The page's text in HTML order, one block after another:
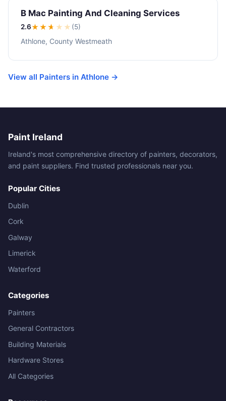
B Mac Painting And Cleaning Services
2.6★★★ ★ ★ (5)
Athlone, County Westmeath
View all Painters in Athlone →
Paint Ireland
Ireland's most comprehensive directory of painters, decorators,
and paint suppliers. Find trusted professionals near you.
Popular Cities
Dublin
Cork
Galway
Limerick
Waterford
Categories
Painters
General Contractors
Building Materials
Hardware Stores
All Categories